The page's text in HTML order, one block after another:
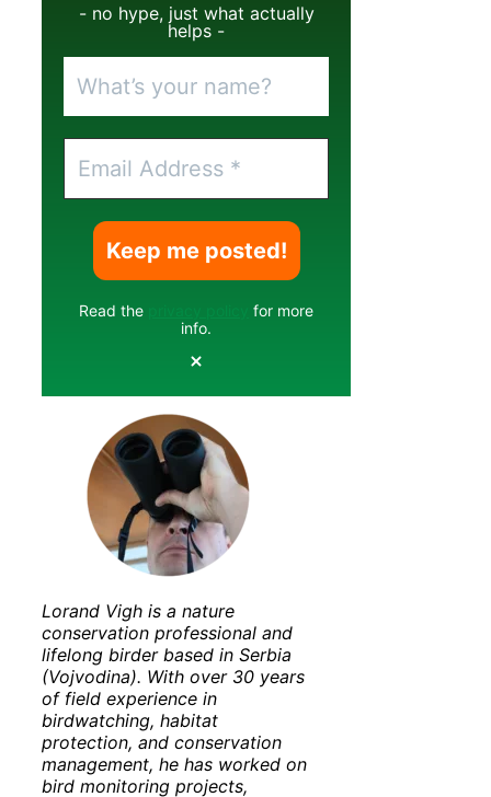
- no hype, just what actually
helps -
Read the
for more
info.
Lorand Vigh is a nature
conservation professional and
lifelong birder based in Serbia
(Vojvodina). With over 30 years
of field experience in
birdwatching, habitat
protection, and conservation
management, he has worked on
bird monitoring projects,